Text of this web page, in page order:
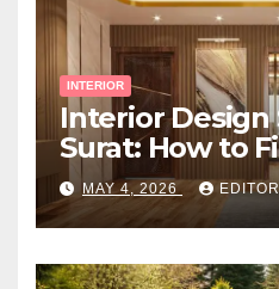
INTERIOR
Interior Design
Surat: How to
Expert Near
MAY 4, 2026 EDITOR